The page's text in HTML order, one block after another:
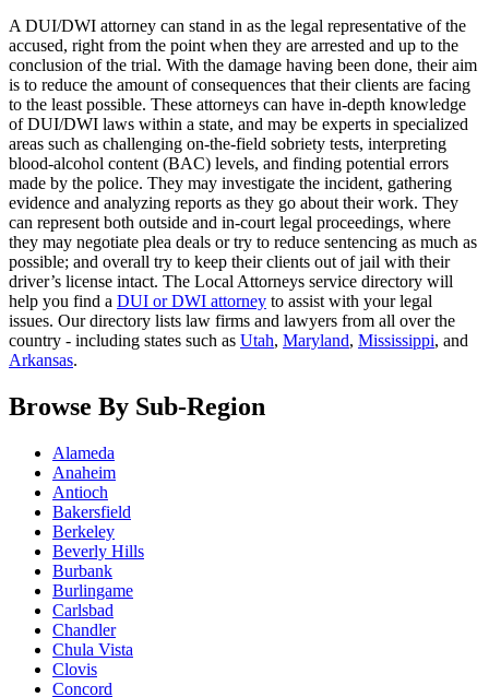
A DUI/DWI attorney can stand in as the legal representative of the
accused, right from the point when they are arrested and up to the
conclusion of the trial. With the damage having been done, their aim
is to reduce the amount of consequences that their clients are facing
to the least possible. These attorneys can have in-depth knowledge
of DUI/DWI laws within a state, and may be experts in specialized
areas such as challenging on-the-field sobriety tests, interpreting
blood-alcohol content (BAC) levels, and finding potential errors
made by the police. They may investigate the incident, gathering
evidence and analyzing reports as they go about their work. They
can represent both outside and in-court legal proceedings, where
they may negotiate plea deals or try to reduce sentencing as much as
possible; and overall try to keep their clients out of jail with their
driver’s license intact. The Local Attorneys service directory will
help you find a DUI or DWI attorney to assist with your legal
issues. Our directory lists law firms and lawyers from all over the
country - including states such as Utah, Maryland, Mississippi, and
Arkansas.
Browse By Sub-Region
Alameda
Anaheim
Antioch
Bakersfield
Berkeley
Beverly Hills
Burbank
Burlingame
Carlsbad
Chandler
Chula Vista
Clovis
Concord